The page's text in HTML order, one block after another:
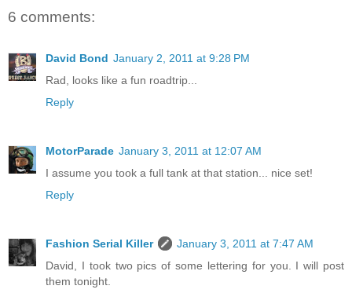
6 comments:
David Bond January 2, 2011 at 9:28 PM
Rad, looks like a fun roadtrip...
Reply
MotorParade January 3, 2011 at 12:07 AM
I assume you took a full tank at that station... nice set!
Reply
Fashion Serial Killer
January 3, 2011 at 7:47 AM
David, I took two pics of some lettering for you. I will post
them tonight.